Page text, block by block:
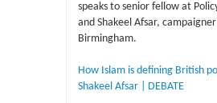
speaks to senior fellow at
and Shakeel Afsar,
Birmingham.
How Islam is defining British
Shakeel Afsar | DEBATE